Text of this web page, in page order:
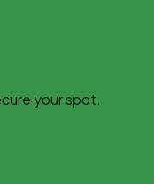
your spot.